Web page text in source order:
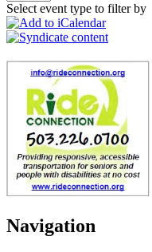
Select event type to filter by
Navigation